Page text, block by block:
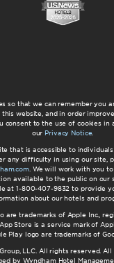
so that we can remember you
website, and in order
consent to the use of cookies in
our Privacy Notice.
that is accessible to
any difficulty in using our site,
. We will work with you
available to the public on our
at 1-800-407-9832 to provide
about our hotels and
are trademarks of Apple Inc.,
Store is a service mark of
Play logo are trademarks of
LLC. All rights reserved.
by Wyndham Hotel